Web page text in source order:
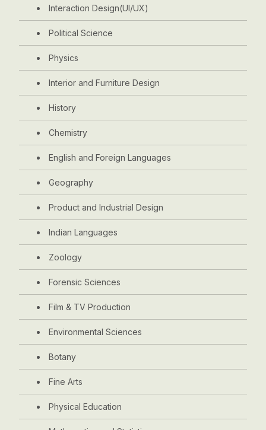
Interaction Design(UI/UX)
Political Science
Physics
Interior and Furniture Design
History
Chemistry
English and Foreign Languages
Geography
Product and Industrial Design
Indian Languages
Zoology
Forensic Sciences
Film & TV Production
Environmental Sciences
Botany
Fine Arts
Physical Education